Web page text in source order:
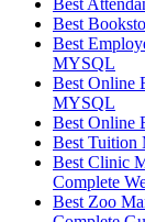
Best
Best
Best
MYSQL
Best Online
MYSQL
Best Online
Best Tuition
Best Clinic
Complete
Best Zoo